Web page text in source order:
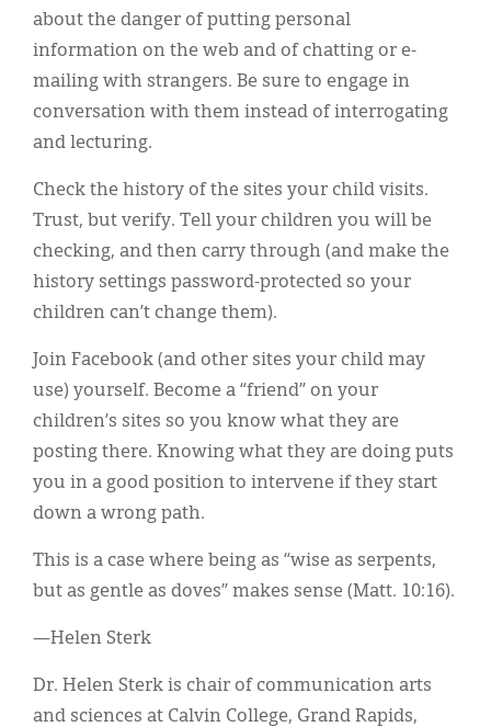
about the danger of putting personal
information on the web and of chatting or e-
mailing with strangers. Be sure to engage in
conversation with them instead of interrogating
and lecturing.
Check the history of the sites your child visits.
Trust, but verify. Tell your children you will be
checking, and then carry through (and make the
history settings password-protected so your
children can’t change them).
Join Facebook (and other sites your child may
use) yourself. Become a “friend” on your
children’s sites so you know what they are
posting there. Knowing what they are doing puts
you in a good position to intervene if they start
down a wrong path.
This is a case where being as “wise as serpents,
but as gentle as doves” makes sense (Matt. 10:16).
—Helen Sterk
Dr. Helen Sterk is chair of communication arts
and sciences at Calvin College, Grand Rapids,